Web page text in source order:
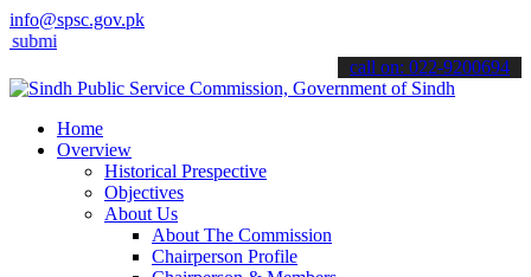
info@spsc.gov.pk
applications online & stay informed about the latest SPSC
call on: 022-9200694
Home
Overview
Historical Prespective
Objectives
About Us
About The Commission
Chairperson Profile